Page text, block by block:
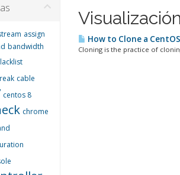
How to Clone a
Cloning is the practice of
assign
bandwidth
cable
centos 8
chrome